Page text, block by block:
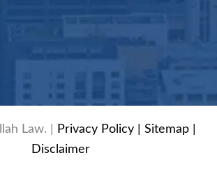
Law. | Privacy Policy | Sitemap
Disclaimer